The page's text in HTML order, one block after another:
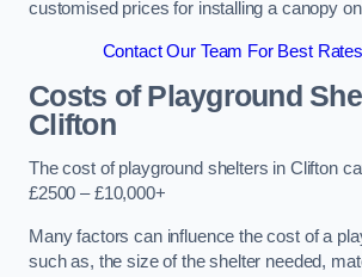
customised prices for installing a canopy
Contact Our Team For Best
Costs of Playground
Clifton
The cost of playground shelters in Clifton
£2500 – £10,000+
Many factors can influence the cost of a
such as, the size of the shelter needed,